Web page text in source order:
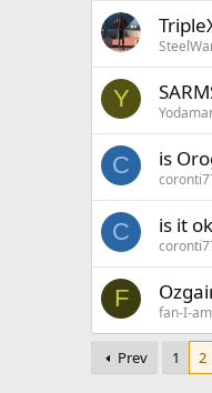
Y
C is
C is it
F
fan-I-am
Prev 1 2